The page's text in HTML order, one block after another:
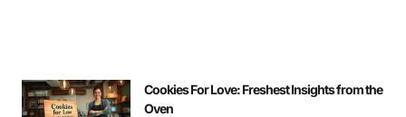
Cookies For Love: Freshest Insights from the
Oven